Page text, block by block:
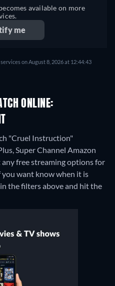
available on more
me
on August 8, 2026 at 12:44:43
ONLINE:
"Cruel Instruction"
Super Channel Amazon
any free streaming options for
want know when it is
the filters above and hit the